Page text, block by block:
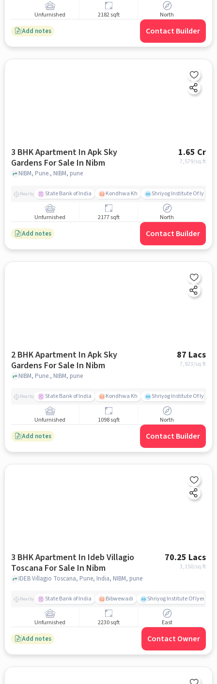
Unfurnished 2182 sqft North
Add notes Contact Builder
3 BHK Apartment In Apk Sky
Gardens For Sale In Nibm
1.65 Cr
7,579/sq.ft
NIBM, Pune., NIBM, pune
Nearby State Bank of India Kondhwa Kh Shriyog Institute Of
Unfurnished 2177 sqft North
Add notes Contact Builder
2 BHK Apartment In Apk Sky
Gardens For Sale In Nibm
87 Lacs
7,923/sq.ft
NIBM, Pune., NIBM, pune
Nearby State Bank of India Kondhwa Kh Shriyog Institute Of
Unfurnished 1098 sqft North
Add notes Contact Builder
3 BHK Apartment In Ideb Villagio
Toscana For Sale In Nibm
70.25 Lacs
3,150/sq.ft
IDEB Villagio Toscana, Pune, India, NIBM, pune
Nearby State Bank of India Bibwewadi Shriyog Institute Of Iyengar
Unfurnished 2230 sqft East
Add notes Contact Owner